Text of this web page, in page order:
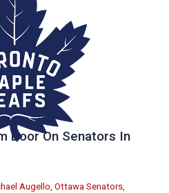
Door On Senators In
Augello, Ottawa Senators,